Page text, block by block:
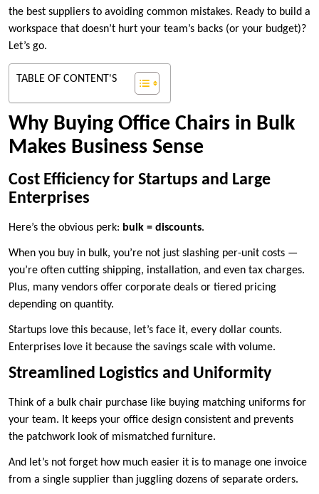
the best suppliers to avoiding common mistakes. Ready to build a
workspace that doesn’t hurt your team’s backs (or your budget)?
Let’s go.
TABLE OF CONTENT'S
Why Buying Office Chairs in Bulk
Makes Business Sense
Cost Efficiency for Startups and Large
Enterprises
Here’s the obvious perk: bulk = discounts.
When you buy in bulk, you’re not just slashing per-unit costs —
you’re often cutting shipping, installation, and even tax charges.
Plus, many vendors offer corporate deals or tiered pricing
depending on quantity.
Startups love this because, let’s face it, every dollar counts.
Enterprises love it because the savings scale with volume.
Streamlined Logistics and Uniformity
Think of a bulk chair purchase like buying matching uniforms for
your team. It keeps your office design consistent and prevents
the patchwork look of mismatched furniture.
And let’s not forget how much easier it is to manage one invoice
from a single supplier than juggling dozens of separate orders.